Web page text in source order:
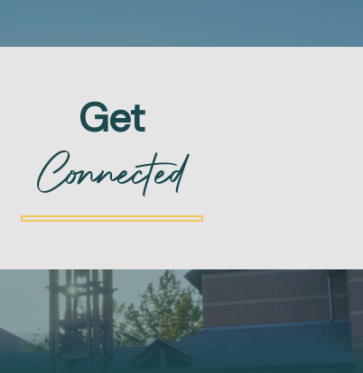
Get
Connected